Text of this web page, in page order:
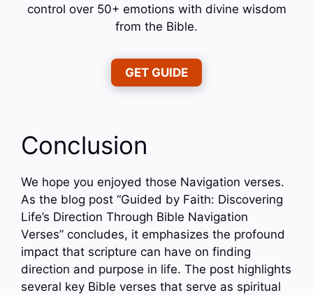
control over 50+ emotions with divine wisdom
from the Bible.
GET GUIDE
Conclusion
We hope you enjoyed those Navigation verses.
As the blog post “Guided by Faith: Discovering
Life’s Direction Through Bible Navigation
Verses” concludes, it emphasizes the profound
impact that scripture can have on finding
direction and purpose in life. The post highlights
several key Bible verses that serve as spiritual